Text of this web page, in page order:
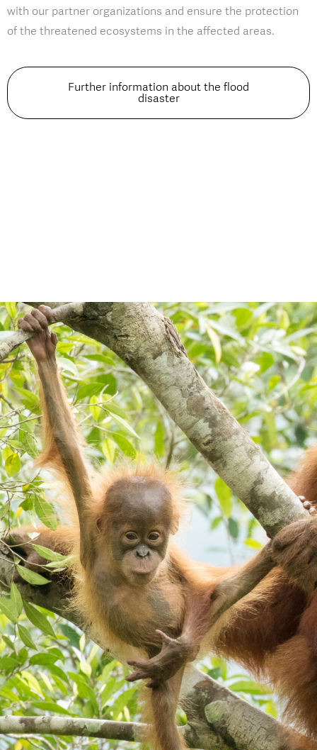
with our partner organizations and ensure the protection
of the threatened ecosystems in the affected areas.
Further information about the flood
disaster